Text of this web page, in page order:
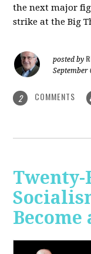
the next major
strike at the Big
posted by
September
2 COMMENTS
Become